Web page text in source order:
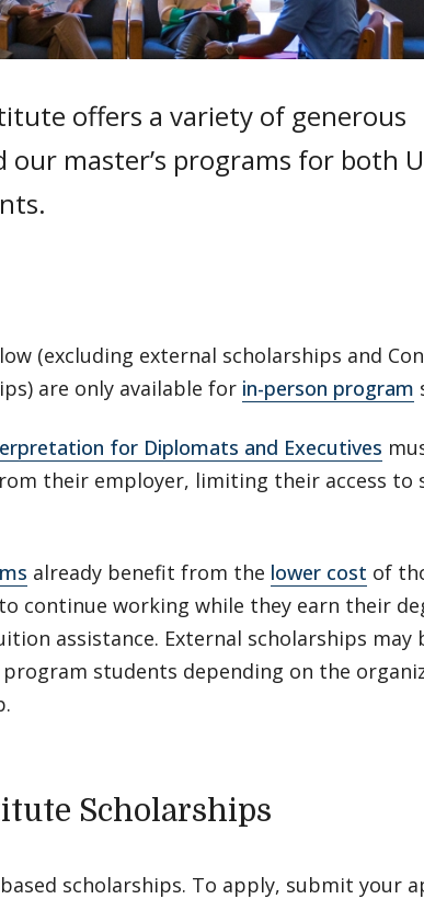
offers a variety of generous
master’s programs for both
(excluding external scholarships and
are only available for in-person program
for Diplomats and Executives
their employer, limiting their access to
already benefit from the lower cost of
continue working while they earn their
assistance. External scholarships may
students depending on the
Scholarships
scholarships. To apply, submit your